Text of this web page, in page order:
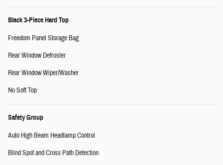
Black 3-Piece Hard Top
Freedom Panel Storage Bag
Rear Window Defroster
Rear Window Wiper/Washer
No Soft Top
Safety Group
Auto High Beam Headlamp Control
Blind Spot and Cross Path Detection